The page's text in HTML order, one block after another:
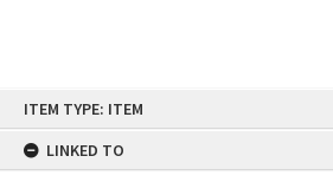
ITEM TYPE: ITEM
LINKED TO